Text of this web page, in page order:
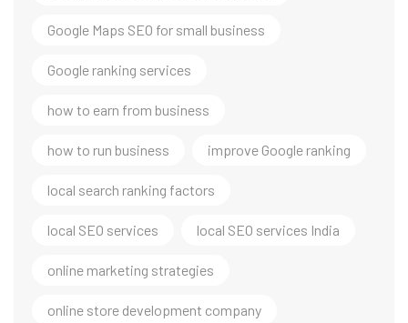
Google Maps SEO for small business
Google ranking services
how to earn from business
how to run business improve Google ranking
local search ranking factors
local SEO services local SEO services India
online marketing strategies
online store development company